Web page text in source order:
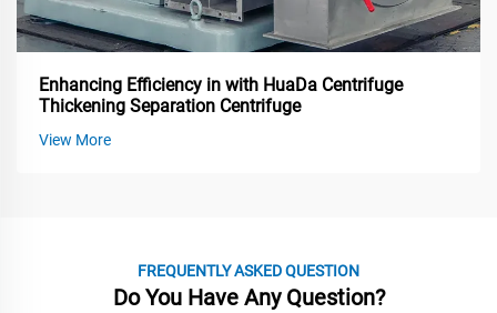
Enhancing Efficiency in with HuaDa Centrifuge
Thickening Separation Centrifuge
View More
FREQUENTLY ASKED QUESTION
Do You Have Any Question?